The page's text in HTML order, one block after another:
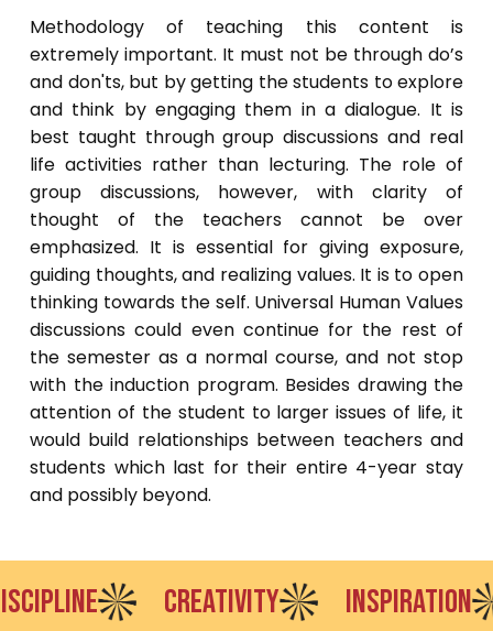
Methodology of teaching this content is
extremely important. It must not be through do’s
and don'ts, but by getting the students to explore
and think by engaging them in a dialogue. It is
best taught through group discussions and real
life activities rather than lecturing. The role of
group discussions, however, with clarity of
thought of the teachers cannot be over
emphasized. It is essential for giving exposure,
guiding thoughts, and realizing values. It is to open
thinking towards the self. Universal Human Values
discussions could even continue for the rest of
the semester as a normal course, and not stop
with the induction program. Besides drawing the
attention of the student to larger issues of life, it
would build relationships between teachers and
students which last for their entire 4-year stay
and possibly beyond.
CREATIVITY INSPIRATION